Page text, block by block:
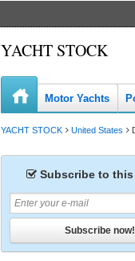
YACHT STOCK
Motor Yachts
YACHT STOCK United States
Subscribe to this
Subscribe now!